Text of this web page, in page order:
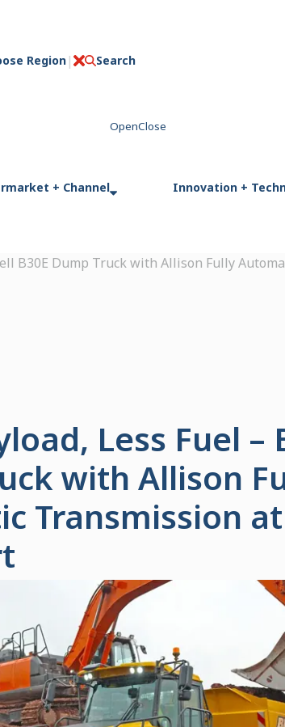
Region Search
C
s
+ Channel Innovation +
B30E Dump Truck with Allison Fully
Less Fuel –
with Allison
Transmission